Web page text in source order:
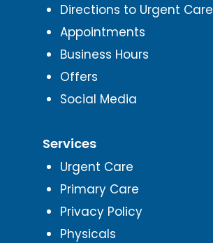
Directions to Urgent Care
Appointments
Business Hours
Offers
Social Media
Services
Urgent Care
Primary Care
Privacy Policy
Physicals